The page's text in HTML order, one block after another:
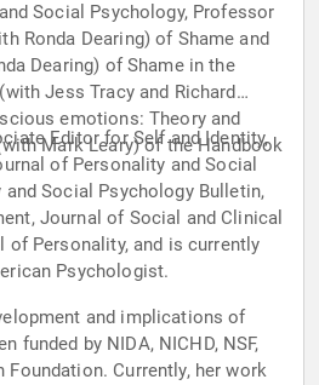
Social Psychology, Professor
Ronda Dearing) of Shame and
Dearing) of Shame in the
Jess Tracy and Richard
emotions: Theory and
Mark Leary) of the Handbook
Editor for Self and Identity,
of Personality and Social
Social Psychology Bulletin,
Journal of Social and Clinical
of Personality, and is currently
Psychologist.
and implications of
funded by NIDA, NICHD, NSF,
Foundation. Currently, her work